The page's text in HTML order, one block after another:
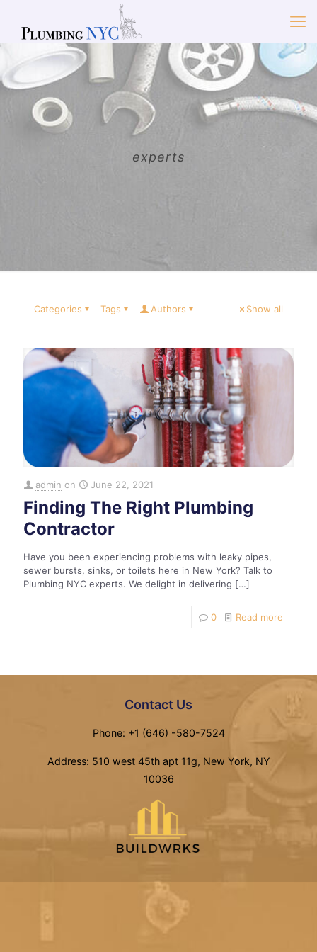
experts
Categories Tags Authors Show all
admin on June 22, 2021
Finding The Right Plumbing
Contractor
Have you been experiencing problems with leaky pipes,
sewer bursts, sinks, or toilets here in New York? Talk to
Plumbing NYC experts. We delight in delivering […]
0 Read more
Contact Us
Phone: +1 (646) -580-7524
Address: 510 west 45th apt 11g, New York, NY
10036